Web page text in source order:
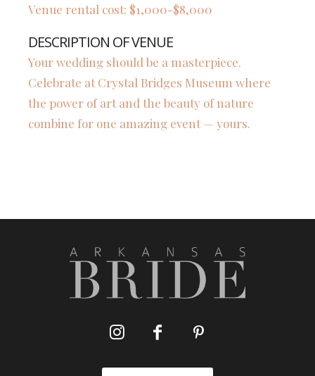
Venue rental cost: $1,000-$8,000
DESCRIPTION OF VENUE
Your wedding should be a masterpiece.
Celebrate at Crystal Bridges Museum where
the power of art and the beauty of nature
combine for one amazing event — yours.